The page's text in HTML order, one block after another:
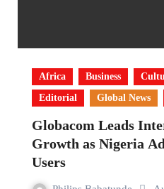
Africa Business
Editorial
Global News
Globacom Leads
Growth as Nigeria
Users